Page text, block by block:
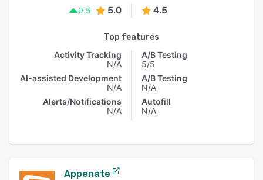
0.5
5.0 4.5
Top features
Activity Tracking
N/A
AI-assisted Development
N/A
Alerts/Notifications
N/A
A/B Testing
5/5
A/B Testing
N/A
Autofill
N/A
Appenate